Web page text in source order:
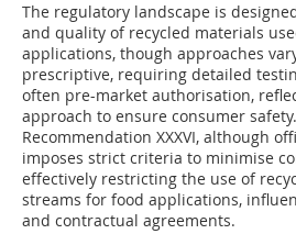
The regulatory landscape is
and quality of recycled materials
applications, though approaches
prescriptive, requiring detailed
often pre-market authorisation,
approach to ensure consumer safety.
Recommendation XXXVI, although
imposes strict criteria to minimise
effectively restricting the use of
streams for food applications,
and contractual agreements.